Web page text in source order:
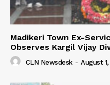
Madikeri Town Ex-
Observes Kargil Vijay
CLN Newsdesk - August